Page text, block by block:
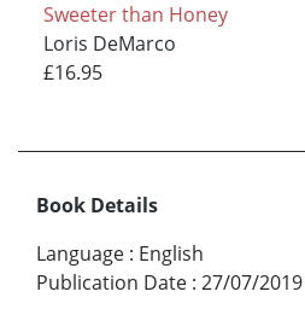
Sweeter than Honey
Loris DeMarco
£16.95
Book Details
Language : English
Publication Date : 27/07/2019